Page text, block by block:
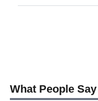
What People